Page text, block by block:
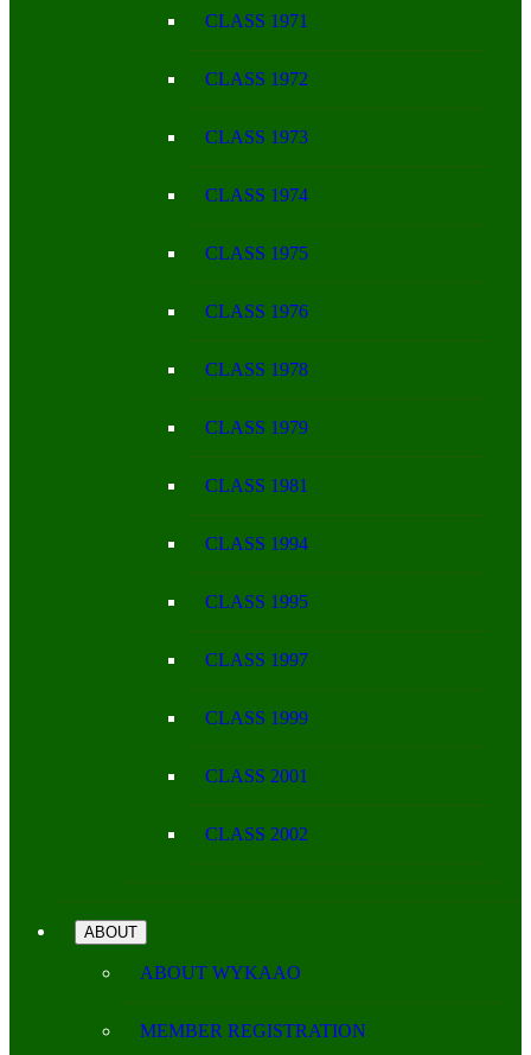
CLASS 1971
CLASS 1972
CLASS 1973
CLASS 1974
CLASS 1975
CLASS 1976
CLASS 1978
CLASS 1979
CLASS 1981
CLASS 1994
CLASS 1995
CLASS 1997
CLASS 1999
CLASS 2001
CLASS 2002
ABOUT
ABOUT WYKAAO
MEMBER REGISTRATION